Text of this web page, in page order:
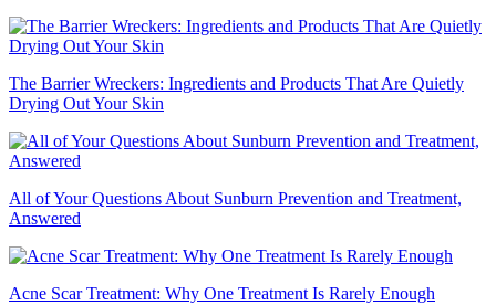
The Barrier Wreckers: Ingredients and Products That Are Quietly
Drying Out Your Skin
All of Your Questions About Sunburn Prevention and Treatment,
Answered
Acne Scar Treatment: Why One Treatment Is Rarely Enough